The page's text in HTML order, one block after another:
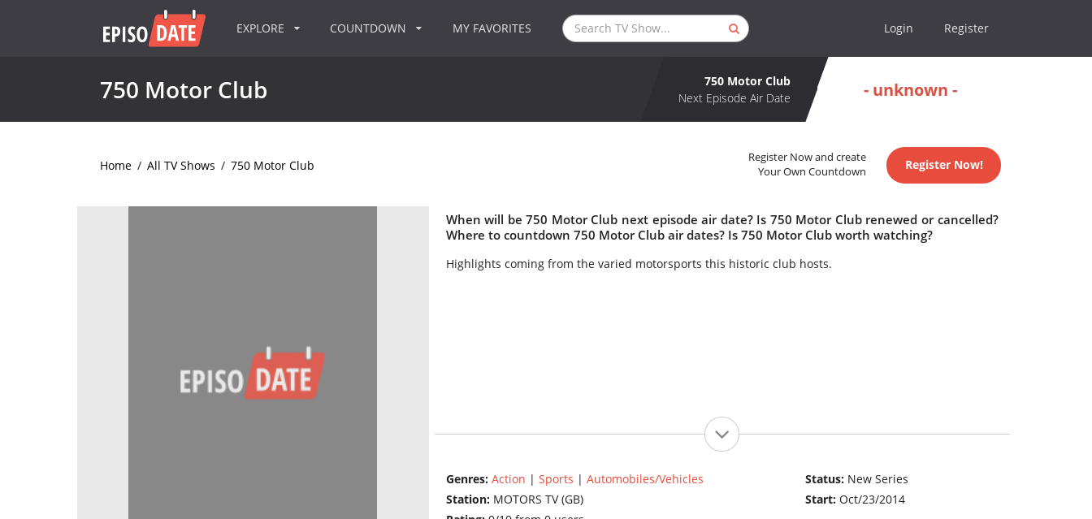
EXPLORE COUNTDOWN MY FAVORITES Login Register
750 Motor Club
750 Motor Club
Next Episode Air Date
- unknown -
Home / All TV Shows / 750 Motor Club
Register Now and create
Your Own Countdown
Register Now!
When will be 750 Motor Club next episode air date? Is 750 Motor Club renewed or cancelled?
Where to countdown 750 Motor Club air dates? Is 750 Motor Club worth watching?
Highlights coming from the varied motorsports this historic club hosts.
Genres: Action | Sports | Automobiles/Vehicles
Station: MOTORS TV (GB)
Status: New Series
Start:Oct/23/2014